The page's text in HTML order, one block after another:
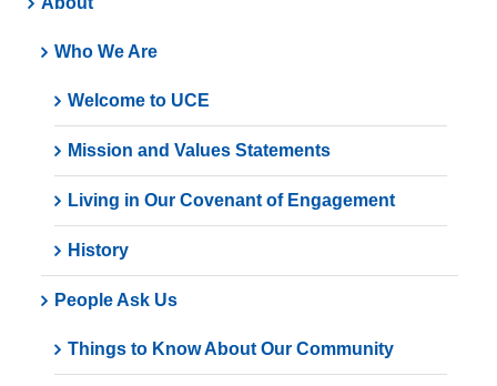
Who We Are
Welcome to UCE
Mission and Values Statements
Living in Our Covenant of Engagement
History
People Ask Us
Things to Know About Our Community